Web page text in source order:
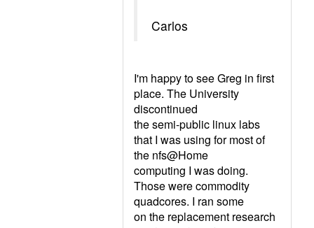
Carlos
I'm happy to see Greg in first
place. The University
discontinued
the semi-public linux labs
that I was using for most of
the nfs@Home
computing I was doing.
Those were commodity
quadcores. I ran some
on the replacement research